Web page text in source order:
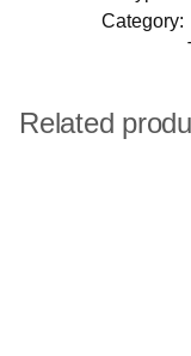
Category:
Related